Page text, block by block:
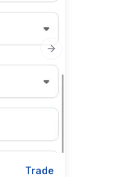
Next slide
Trade